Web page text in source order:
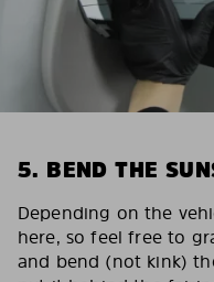
5. BEND THE
Depending on the
here, so feel free to
and bend (not kink)